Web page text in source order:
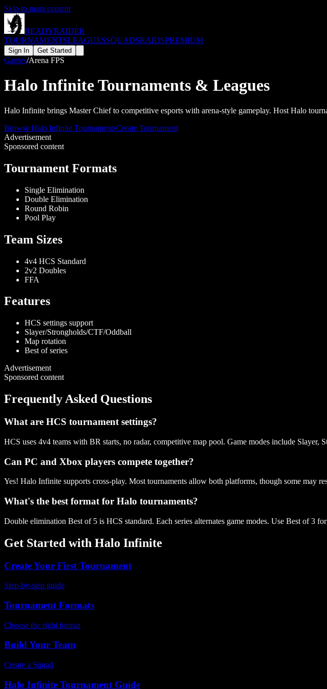
Skip to main content
READYRAIDER
TOURNAMENTSLEAGUESSQUADSRAIDSPREMIUM
Sign In Get Started
Games/Arena FPS
Halo InfiniteTournaments & Leagues
Halo Infinite brings Master Chief to competitive esports with arena-style gameplay. Host Halo
Browse Halo Infinite TournamentsCreate Tournament
Advertisement
Sponsored content
Tournament Formats
Single Elimination
Double Elimination
Round Robin
Pool Play
Team Sizes
4v4 HCS Standard
2v2 Doubles
FFA
Features
HCS settings support
Slayer/Strongholds/CTF/Oddball
Map rotation
Best of series
Advertisement
Sponsored content
Frequently Asked Questions
What are HCS tournament settings?
HCS uses 4v4 teams with BR starts, no radar, competitive map pool. Game modes include Slayer,
Can PC and Xbox players compete together?
Yes! Halo Infinite supports cross-play. Most tournaments allow both platforms, though some may
What's the best format for Halo tournaments?
Double elimination Best of 5 is HCS standard. Each series alternates game modes. Use Best of 3
Get Started with Halo Infinite
Create Your First Tournament
Step-by-step guide
Tournament Formats
Choose the right format
Build Your Team
Create a Squad
Halo Infinite Tournament Guide